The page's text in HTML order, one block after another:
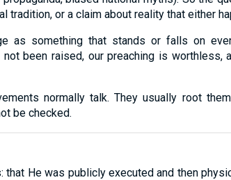
or a claim about reality that either
as something that stands or falls on
been raised, our preaching is worthless,
normally talk. They usually root
be checked.
He was publicly executed and then